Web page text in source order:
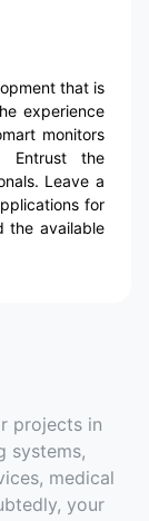
that is
experience
monitors
the
Leave a
for
the available
projects in
systems,
medical
your